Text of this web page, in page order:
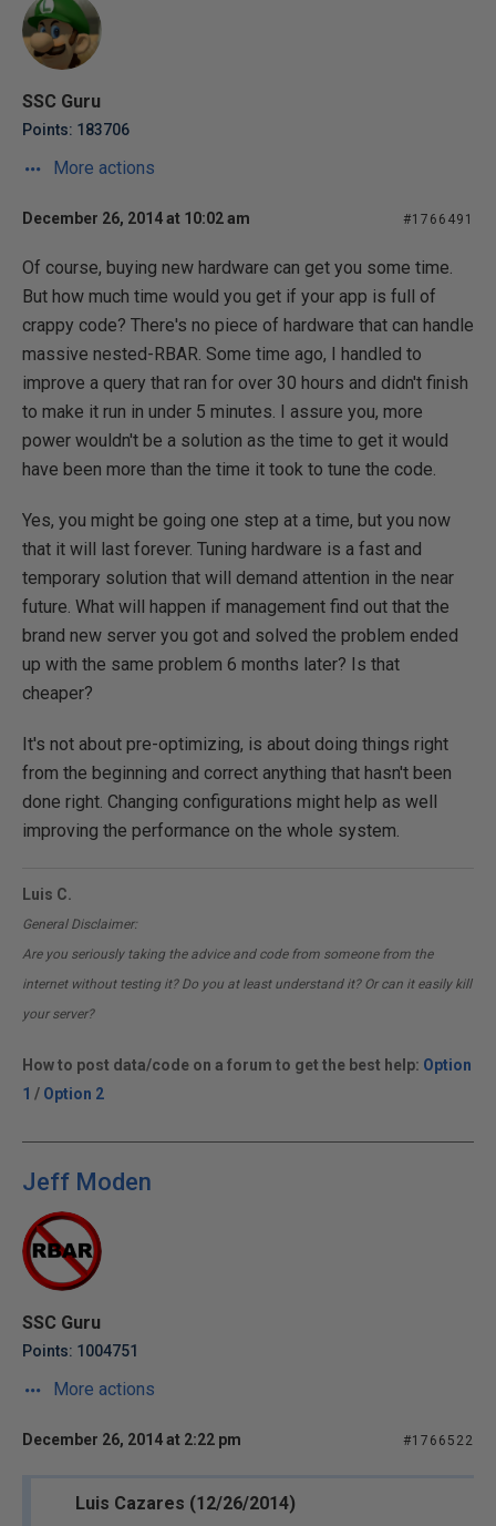
SSC Guru
Points: 183706
More actions
December 26, 2014 at 10:02 am #1766491
Of course, buying new hardware can get you some time.
But how much time would you get if your app is full of
crappy code? There's no piece of hardware that can handle
massive nested-RBAR. Some time ago, I handled to
improve a query that ran for over 30 hours and didn't finish
to make it run in under 5 minutes. I assure you, more
power wouldn't be a solution as the time to get it would
have been more than the time it took to tune the code.
Yes, you might be going one step at a time, but you now
that it will last forever. Tuning hardware is a fast and
temporary solution that will demand attention in the near
future. What will happen if management find out that the
brand new server you got and solved the problem ended
up with the same problem 6 months later? Is that
cheaper?
It's not about pre-optimizing, is about doing things right
from the beginning and correct anything that hasn't been
done right. Changing configurations might help as well
improving the performance on the whole system.
Luis C.
General Disclaimer:
Are you seriously taking the advice and code from someone from the
internet without testing it? Do you at least understand it? Or can it easily kill
your server?
How to post data/code on a forum to get the best help: Option
1 / Option 2
Jeff Moden
SSC Guru
Points: 1004751
More actions
December 26, 2014 at 2:22 pm #1766522
Luis Cazares (12/26/2014)